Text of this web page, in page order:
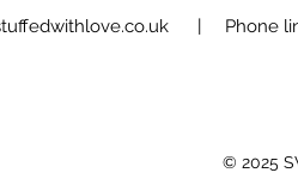
| Phone
© 2025